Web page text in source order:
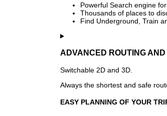
Powerful Search engine
Thousands of places to
Find Underground, Train
ADVANCED ROUTING AND
Switchable 2D and 3D.
Always the shortest and safe
EASY PLANNING OF YOUR